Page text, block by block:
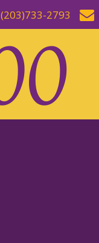
(203)733-2793